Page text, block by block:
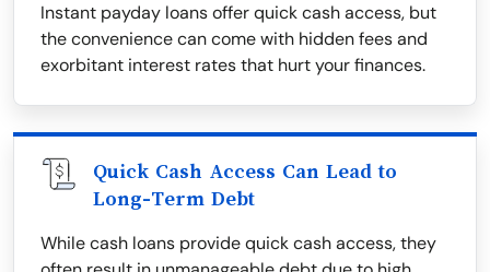
Instant payday loans offer quick cash access, but
the convenience can come with hidden fees and
exorbitant interest rates that hurt your finances.
Quick Cash Access Can Lead to
Long-Term Debt
While cash loans provide quick cash access, they